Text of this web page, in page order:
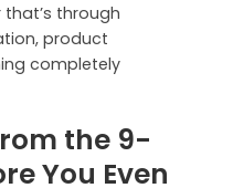
through
product
completely
the 9-
You Even